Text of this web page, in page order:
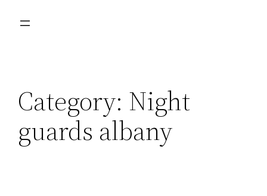
Category: Night
guards albany